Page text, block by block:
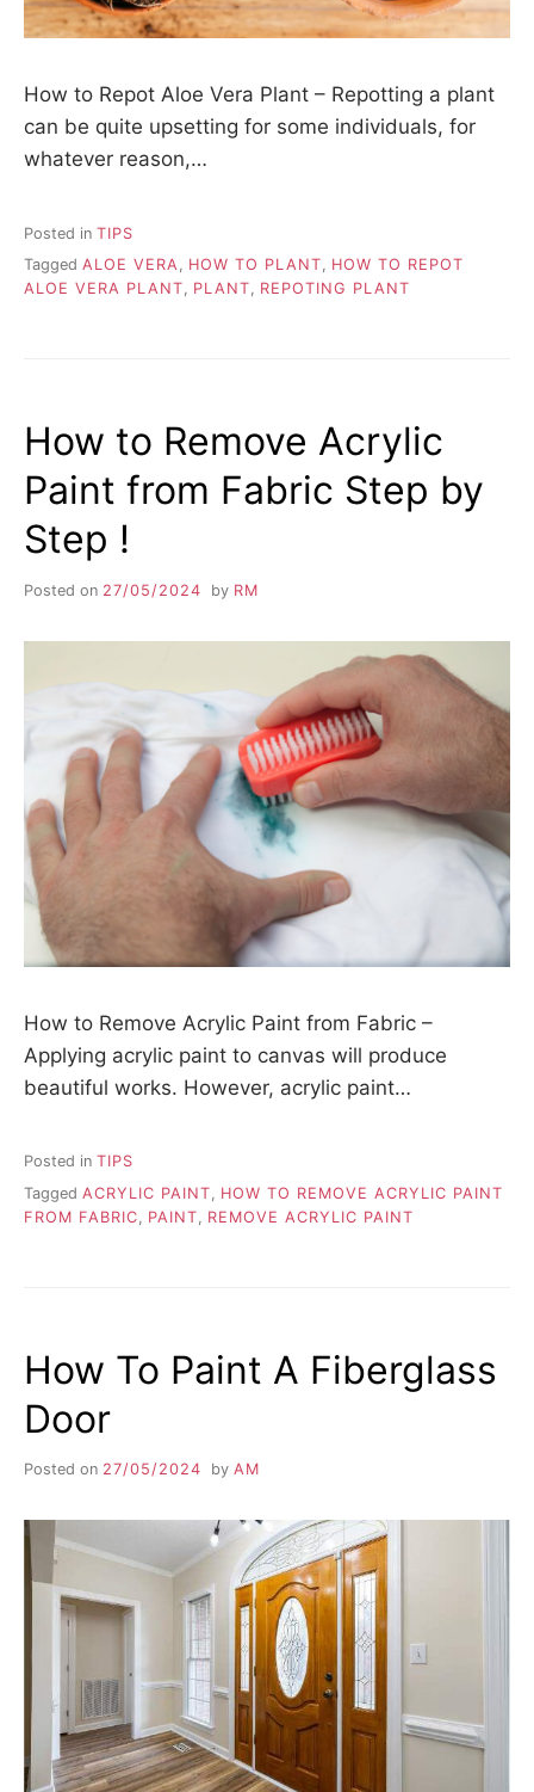
How to Repot Aloe Vera Plant – Repotting a plant
can be quite upsetting for some individuals, for
whatever reason,…
Posted in TIPS
Tagged ALOE VERA, HOW TO PLANT, HOW TO REPOT
ALOE VERA PLANT, PLANT, REPOTING PLANT
How to Remove Acrylic
Paint from Fabric Step by
Step !
Posted on 27/05/2024 by RM
How to Remove Acrylic Paint from Fabric –
Applying acrylic paint to canvas will produce
beautiful works. However, acrylic paint…
Posted in TIPS
Tagged ACRYLIC PAINT
HOW TO REMOVE ACRYLIC PAINT
FROM FABRIC
PAINT REMOVE ACRYLIC PAINT
How To Paint A Fiberglass
Door
Posted on 27/05/2024 by AM